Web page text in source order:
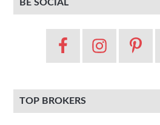
BE SOCIAL
TOP BROKERS